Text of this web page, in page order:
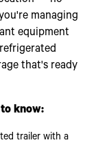
managing
equipment
that's ready
know:
trailer with a